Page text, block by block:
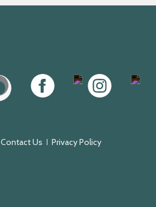
Facebook TwitterInstagram
Contact Us Privacy Policy